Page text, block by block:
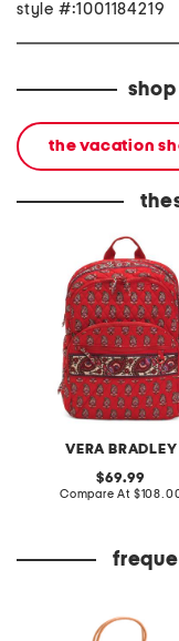
style #:1001184219
the vacation
VERA BRADLEY
large bancroft
original
price:
69.99
Compare At
floral structured